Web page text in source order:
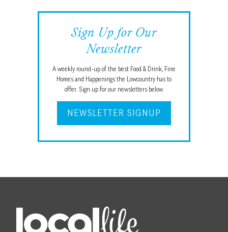
Sign Up for Our
Newsletter
A weekly round-up of the best Food & Drink, Fine
Homes and Happenings the Lowcountry has to
offer. Sign up for our newsletters below.
NEWSLETTER SIGNUP